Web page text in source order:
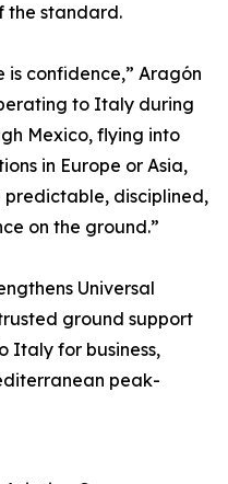
the standard.
is confidence,” Aragón
to Italy during
Mexico, flying into
in Europe or Asia,
disciplined,
on the ground.”
Universal
ground support
Italy for business,
peak-